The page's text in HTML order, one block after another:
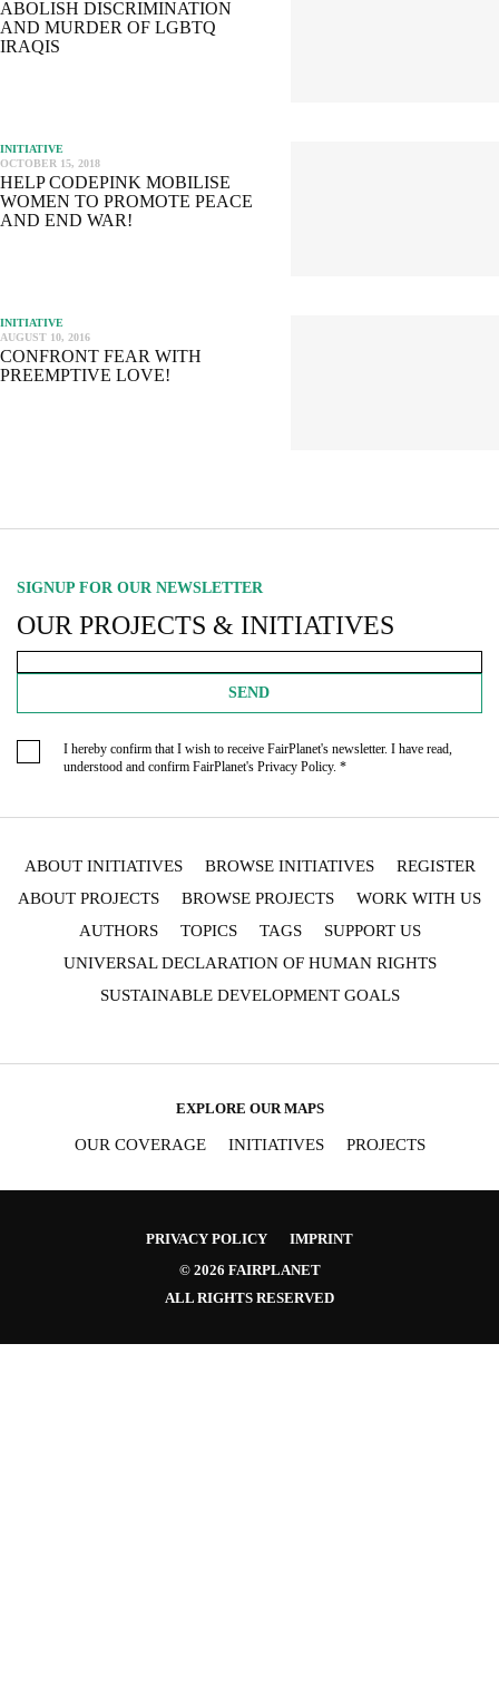
ABOLISH DISCRIMINATION
AND MURDER OF LGBTQ
IRAQIS
INITIATIVE
OCTOBER 15, 2018
HELP CODEPINK MOBILISE
WOMEN TO PROMOTE PEACE
AND END WAR!
INITIATIVE
AUGUST 10, 2016
CONFRONT FEAR WITH
PREEMPTIVE LOVE!
SIGNUP FOR OUR NEWSLETTER
OUR PROJECTS & INITIATIVES
SEND
I hereby confirm that I wish to receive FairPlanet's newsletter. I have read,
understood and confirm FairPlanet's Privacy Policy. *
ABOUT INITIATIVES BROWSE INITIATIVES
REGISTER
ABOUT PROJECTS
BROWSE PROJECTS
WORK WITH US
AUTHORS
TOPICS TAGS
SUPPORT US
UNIVERSAL DECLARATION OF HUMAN RIGHTS
SUSTAINABLE DEVELOPMENT GOALS
EXPLORE OUR MAPS
OUR COVERAGE INITIATIVES PROJECTS
PRIVACY POLICY
IMPRINT
© 2026 FAIRPLANET
ALL RIGHTS RESERVED